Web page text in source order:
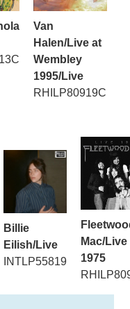
Van
Halen/Live at
Wembley
1995/Live
RHILP80919C
Billie
Eilish/Live
INTLP55819
Mac/Live
1975